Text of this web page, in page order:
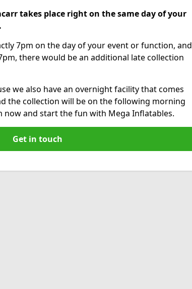
takes place right on the same day of your
7pm on the day of your event or function, and
there would be an additional late collection
we also have an overnight facility that comes
the collection will be on the following morning
now and start the fun with Mega Inflatables.
Get in touch